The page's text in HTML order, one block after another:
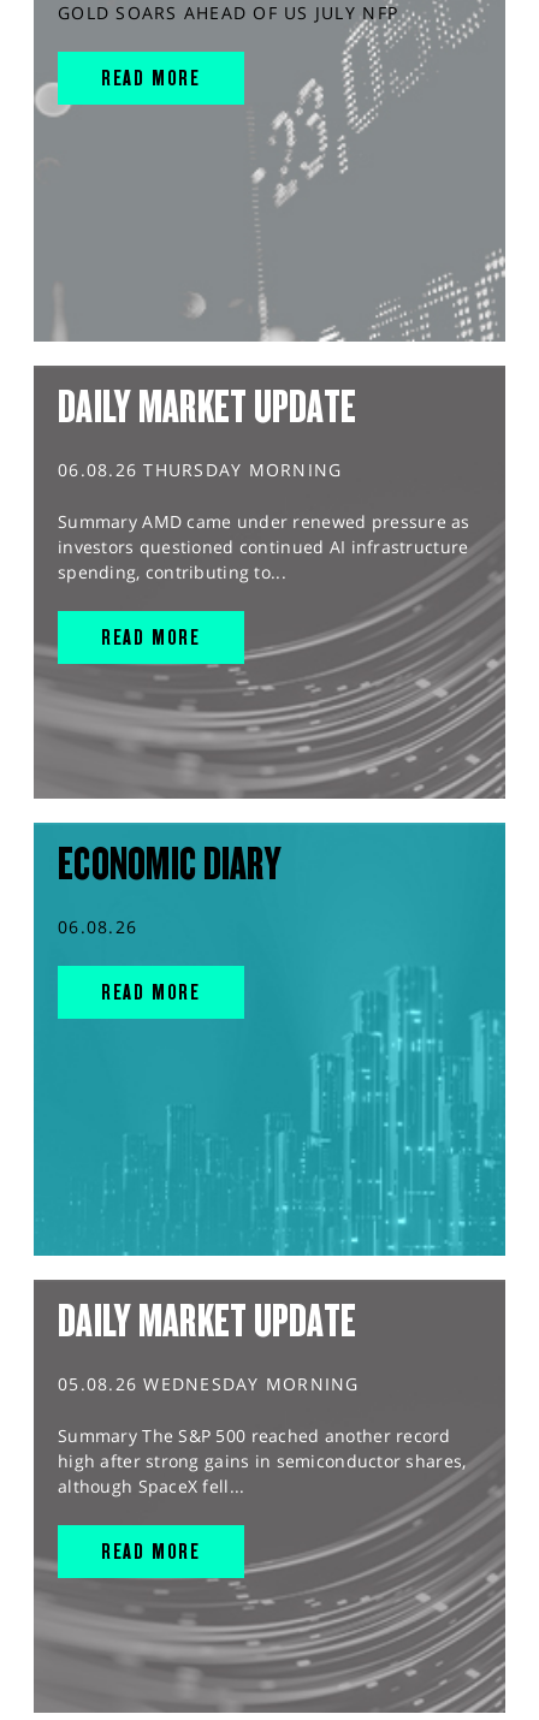
GOLD SOARS AHEAD OF US JULY NFP
READ MORE
DAILY MARKET UPDATE
06.08.26 THURSDAY MORNING
Summary AMD came under renewed pressure as
investors questioned continued AI infrastructure
spending, contributing to...
READ MORE
ECONOMIC DIARY
06.08.26
READ MORE
DAILY MARKET UPDATE
05.08.26 WEDNESDAY MORNING
Summary The S&P 500 reached another record
high after strong gains in semiconductor shares,
although SpaceX fell...
READ MORE